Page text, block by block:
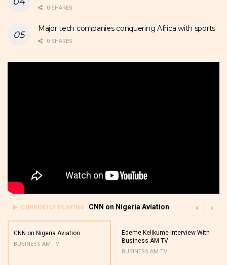
0 SHARES
Major tech companies conquering Africa with sports
0 SHARES
CURRENTLY PLAYING CNN on Nigeria Aviation
CNN on Nigeria Aviation
BUSINESS AM TV
Edeme Kelikume Interview With
Business AM TV
BUSINESS AM TV